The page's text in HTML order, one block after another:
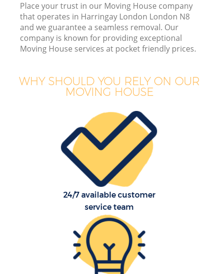
Place your trust in our Moving House company
that operates in Harringay London London N8
and we guarantee a seamless removal. Our
company is known for providing exceptional
Moving House services at pocket friendly prices.
WHY SHOULD YOU RELY ON OUR
MOVING HOUSE
24/7 available customer
service team